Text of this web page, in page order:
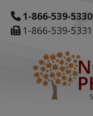
1-866-539-5330
1-866-539-5331